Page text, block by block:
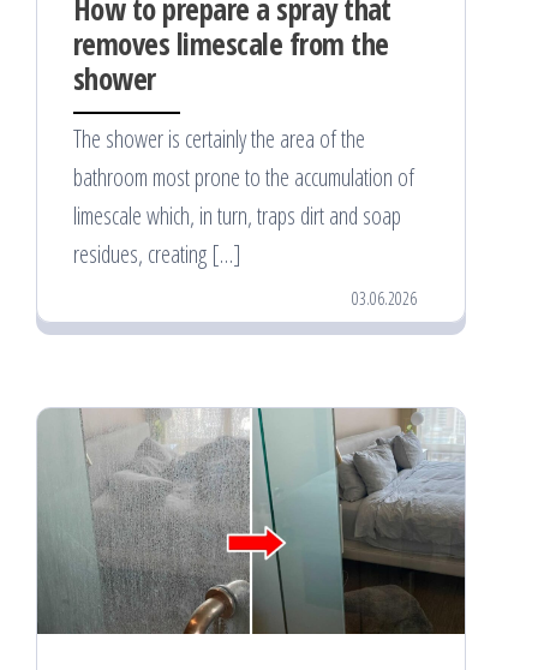
How to prepare a spray that
removes limescale from the
shower
The shower is certainly the area of the
bathroom most prone to the accumulation of
limescale which, in turn, traps dirt and soap
residues, creating […]
03.06.2026